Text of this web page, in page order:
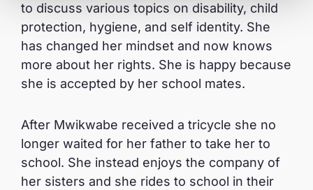
to discuss various topics on disability, child
protection, hygiene, and self identity. She
has changed her mindset and now knows
more about her rights. She is happy because
she is accepted by her school mates.
After Mwikwabe received a tricycle she no
longer waited for her father to take her to
school. She instead enjoys the company of
her sisters and she rides to school in their